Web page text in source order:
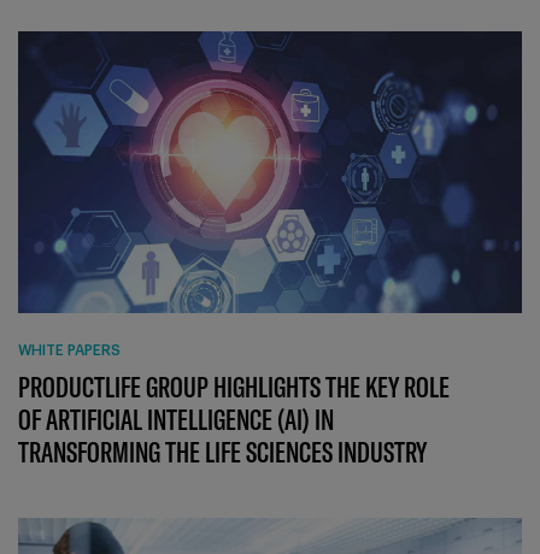
WHITE PAPERS
PRODUCTLIFE GROUP HIGHLIGHTS THE KEY ROLE
OF ARTIFICIAL INTELLIGENCE (AI) IN
TRANSFORMING THE LIFE SCIENCES INDUSTRY